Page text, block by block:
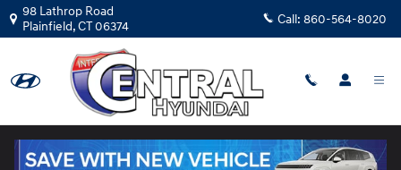
Skip to main content
98 Lathrop Road
Plainfield,CT06374 Call: 860-564-8020